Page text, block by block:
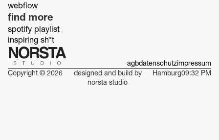
webflow
find more
spotify playlist
inspiring sh*t
agbdatenschutzimpressum
Copyright © 2026
designed and build by
norsta studio
Hamburg09:32 PM